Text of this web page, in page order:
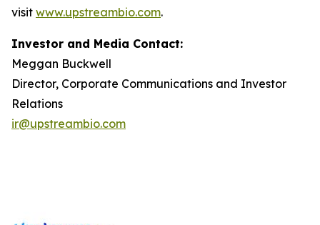
visit www.upstreambio.com.
Investor and Media Contact:
Meggan Buckwell
Director, Corporate Communications and Investor
Relations
ir@upstreambio.com